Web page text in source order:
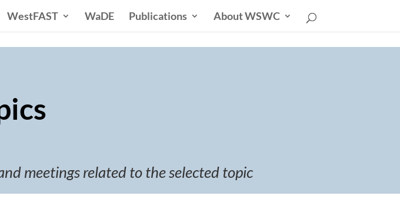
WestFAST WaDE Publications About WSWC
meetings related to the selected topic